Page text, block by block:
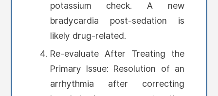
potassium check. A new
bradycardia post-sedation is
likely drug-related.
Re-evaluate After Treating the
Primary Issue: Resolution of an
arrhythmia after correcting